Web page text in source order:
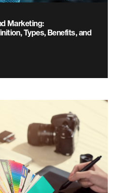
Marketing:
Types, Benefits, and